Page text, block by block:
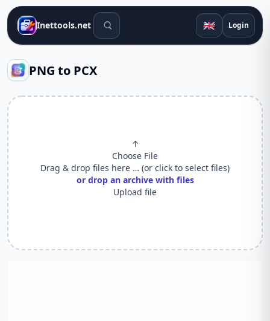
Inettools.net Search tools 🇬🇧 Login
PNG to PCX
↑
Choose File
Drag & drop files here … (or click to select files)
or drop an archive with files
Upload file